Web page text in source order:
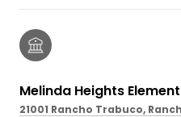
Melinda Heights
21001 Rancho Trabuco,